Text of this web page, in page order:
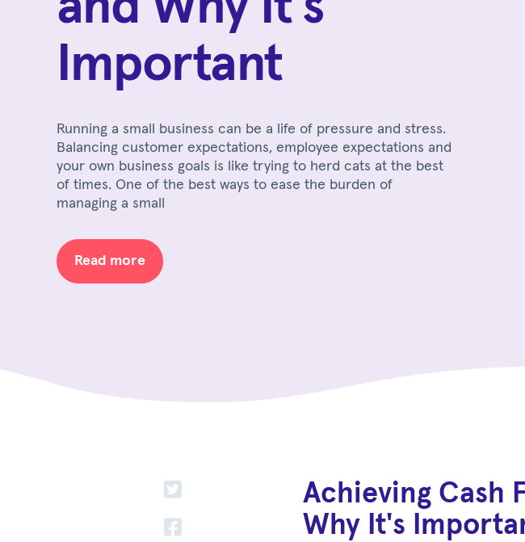
Important
Running a small business can be a life of pressure and stress.
Balancing customer expectations, employee expectations and
your own business goals is like trying to herd cats at the best
of times. One of the best ways to ease the burden of
managing a small
Read more
Achieving Cash
Why It's